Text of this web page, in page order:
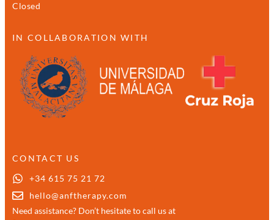
Closed
IN COLLABORATION WITH
CONTACT US
+34 615 75 21 72
hello@anftherapy.com
Need assistance? Don’t hesitate to call us at